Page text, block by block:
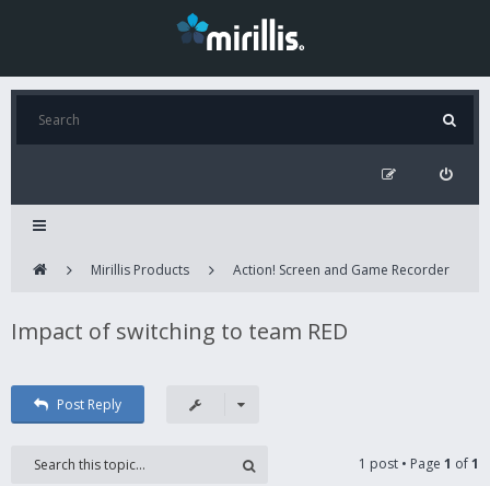
Mirillis Products Action! Screen and Game Recorder
Impact of switching to team RED
Post Reply
1 post • Page 1 of1